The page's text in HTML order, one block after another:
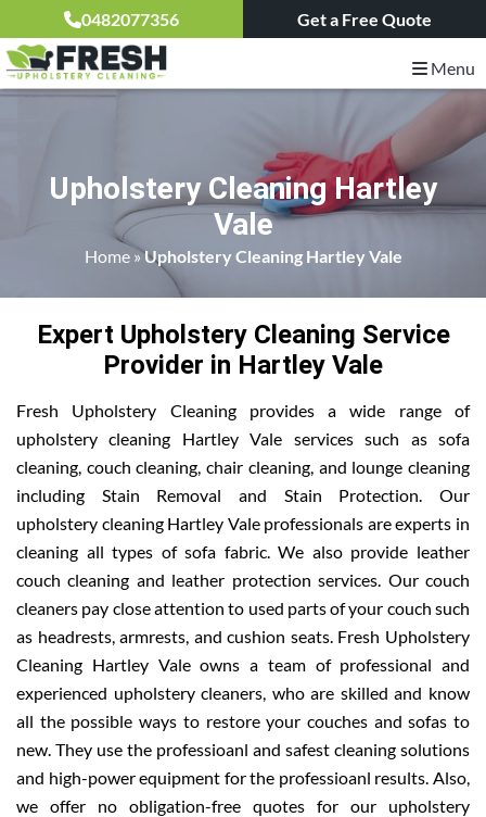
0482077356 Get a Free Quote
Menu
Upholstery Cleaning Hartley
Vale
Home»Upholstery Cleaning Hartley Vale
Expert Upholstery Cleaning Service
Provider in Hartley Vale
Fresh Upholstery Cleaning provides a wide range of
upholstery cleaning Hartley Vale services such as sofa
cleaning, couch cleaning, chair cleaning, and lounge cleaning
including Stain Removal and Stain Protection. Our
upholstery cleaning Hartley Vale professionals are experts in
cleaning all types of sofa fabric. We also provide leather
couch cleaning and leather protection services. Our couch
cleaners pay close attention to used parts of your couch such
as headrests, armrests, and cushion seats. Fresh Upholstery
Cleaning Hartley Vale owns a team of professional and
experienced upholstery cleaners, who are skilled and know
all the possible ways to restore your couches and sofas to
new. They use the professioanl and safest cleaning solutions
and high-power equipment for the professioanl results. Also,
we offer no obligation-free quotes for our upholstery